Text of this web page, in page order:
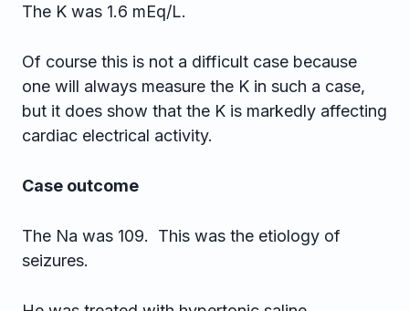
The K was 1.6 mEq/L.
Of course this is not a difficult case because
one will always measure the K in such a case,
but it does show that the K is markedly affecting
cardiac electrical activity.
Case outcome
The Na was 109. This was the etiology of
seizures.